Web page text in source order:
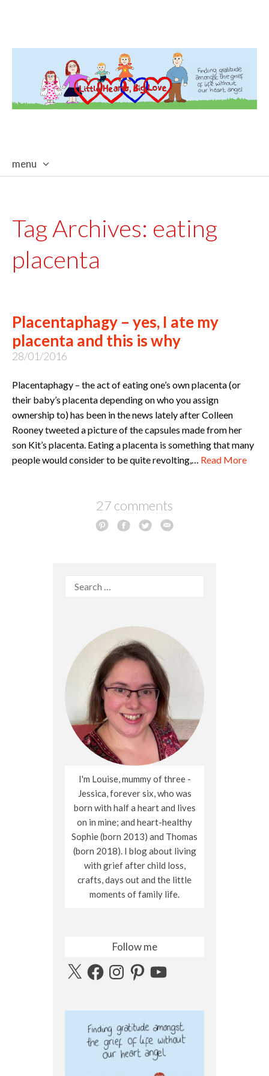
menu
Tag Archives: eating
placenta
Placentaphagy – yes, I ate my
placenta and this is why
28/01/2016
Placentaphagy – the act of eating one’s own placenta (or
their baby’s placenta depending on who you assign
ownership to) has been in the news lately after Colleen
Rooney tweeted a picture of the capsules made from her
son Kit’s placenta. Eating a placenta is something that many
people would consider to be quite revolting,… Read More
27 comments
Search
I'm Louise, mummy of three -
Jessica, forever six, who was
born with half a heart and lives
on in mine; and heart-healthy
Sophie (born 2013) and Thomas
(born 2018). I blog about living
with grief after child loss,
crafts, days out and the little
moments of family life.
Follow me
X FacebookInstagramPinterestYouTube